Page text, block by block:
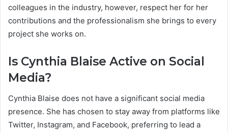
colleagues in the industry, however, respect her for her
contributions and the professionalism she brings to every
project she works on.
Is Cynthia Blaise Active on Social
Media?
Cynthia Blaise does not have a significant social media
presence. She has chosen to stay away from platforms like
Twitter, Instagram, and Facebook, preferring to lead a